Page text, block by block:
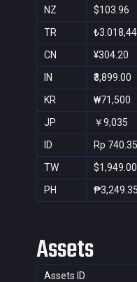
NZ $103.96
TR ₺3.018,44
CN ¥304.20
IN ₹3,899.00
KR ₩71,500
JP ￥9,035
ID Rp
TW $1,949.00
PH ₱3,249.35
Assets
Assets ID